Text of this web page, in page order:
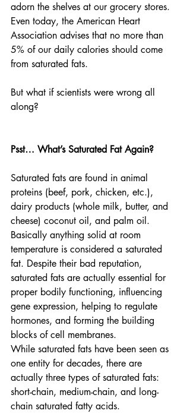
adorn the shelves at our grocery stores.
Even today, the American Heart
Association advises that no more than
5% of our daily calories should come
from saturated fats.
But what if scientists were wrong all
along?
Psst… What’s Saturated Fat Again?
Saturated fats are found in animal
proteins (beef, pork, chicken, etc.),
dairy products (whole milk, butter, and
cheese) coconut oil, and palm oil.
Basically anything solid at room
temperature is considered a saturated
fat. Despite their bad reputation,
saturated fats are actually essential for
proper bodily functioning, influencing
gene expression, helping to regulate
hormones, and forming the building
blocks of cell membranes.
While saturated fats have been seen as
one entity for decades, there are
actually three types of saturated fats:
short-chain, medium-chain, and long-
chain saturated fatty acids.